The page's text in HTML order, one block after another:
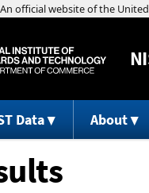
Data About